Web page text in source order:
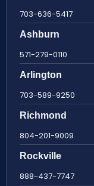
703-636-5417
Ashburn
571-279-0110
Arlington
703-589-9250
Richmond
804-201-9009
Rockville
888-437-7747